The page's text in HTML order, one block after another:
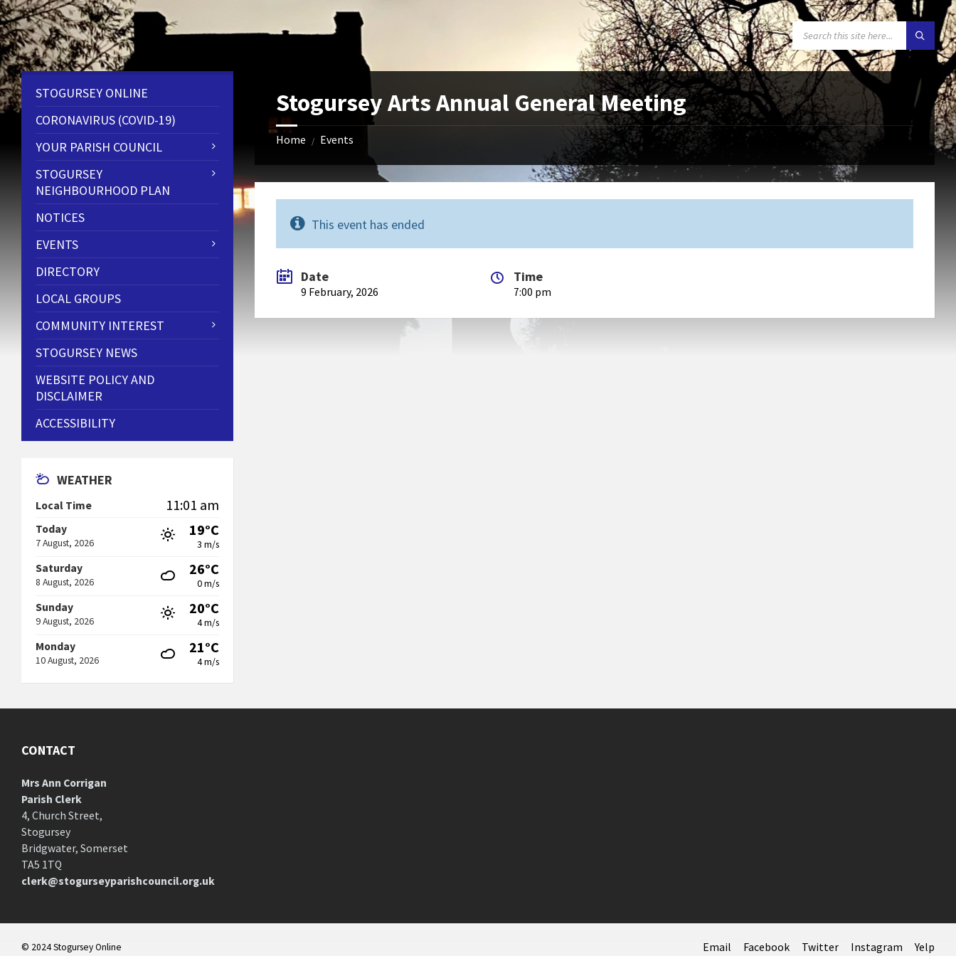
Skip
to
content
Skip
to
left
sidebar
Skip
to
footer
SEARCH:
Stogursey Arts Annual General Meeting
Home / Events
This event has ended
Date
9 February, 2026
Time
7:00 pm
STOGURSEY ONLINE
CORONAVIRUS (COVID-19)
YOUR PARISH COUNCIL
STOGURSEY
NEIGHBOURHOOD PLAN
NOTICES
EVENTS
DIRECTORY
LOCAL GROUPS
COMMUNITY INTEREST
STOGURSEY NEWS
WEBSITE POLICY AND
DISCLAIMER
ACCESSIBILITY
WEATHER
Local Time 11:01 am
Today
7 August, 2026
19°C
3 m/s
Saturday
8 August, 2026
26°C
0 m/s
Sunday
9 August, 2026
20°C
4 m/s
Monday
10 August, 2026
21°C
4 m/s
CONTACT
Mrs Ann Corrigan
Parish Clerk
4, Church Street,
Stogursey
Bridgwater, Somerset
TA5 1TQ
clerk@stogurseyparishcouncil.org.uk
Email Facebook Twitter Instagram Yelp
© 2024 Stogursey Online